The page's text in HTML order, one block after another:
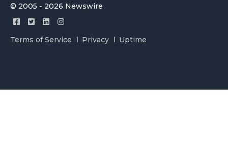
© 2005 - 2026 Newswire
Terms of Service Privacy Uptime